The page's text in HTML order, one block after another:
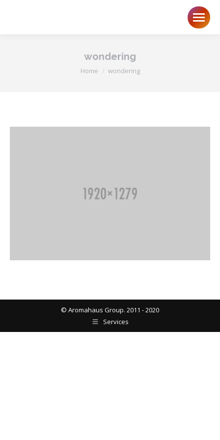
wondering
You are here:
Home wondering
© Aromahaus Group. 2011 - 2020
Services